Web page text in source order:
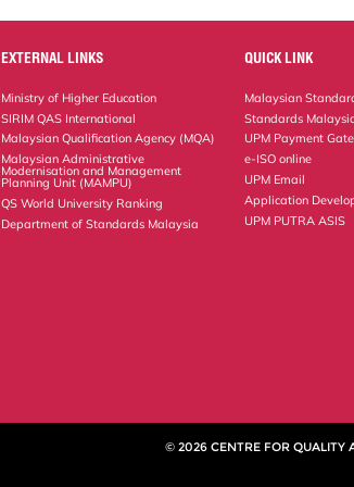
EXTERNAL LINKS
Ministry of Higher Education
SIRIM QAS International
Malaysian Qualification Agency (MQA)
Malaysian Administrative
Modernisation and Management
Planning Unit (MAMPU)
QS World University Ranking
Department of Standards Malaysia
QUICK LINK
Malaysian
Standards
UPM Payment
e-ISO online
UPM Email
Application
UPM PUTRA ASIS
© 2026 CENTRE FOR QUALITY